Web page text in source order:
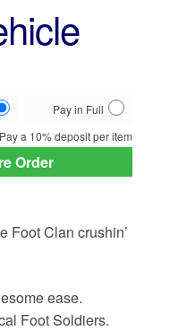
Pay in Full
Pay a 10%deposit per item
Order
Foot Clan crushin’
ease.
Foot Soldiers.